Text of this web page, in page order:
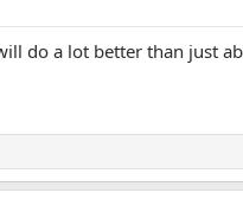
do a lot better than just